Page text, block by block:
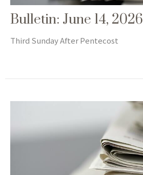
Bulletin: June 14, 2026
Third Sunday After Pentecost